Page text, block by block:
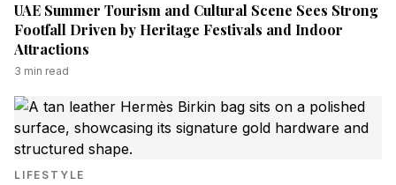
UAE Summer Tourism and Cultural Scene Sees Strong
Footfall Driven by Heritage Festivals and Indoor
Attractions
3 min read
LIFESTYLE